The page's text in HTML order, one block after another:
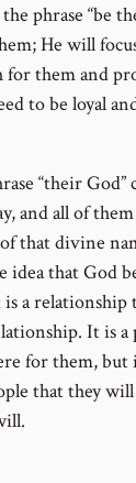
phrase “be
He will
them and
to be loyal
“their God”
and all of
that divine
idea that God
a relationship
It is a
for them, but
that they